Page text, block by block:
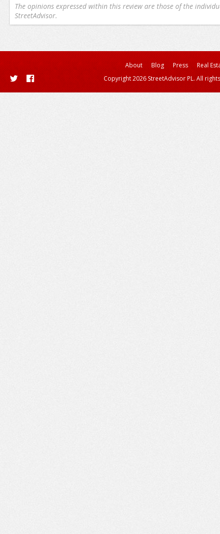
The opinions expressed within this review are those of the
StreetAdvisor.
About Blog Press
Real
Copyright 2026 StreetAdvisor PL. All